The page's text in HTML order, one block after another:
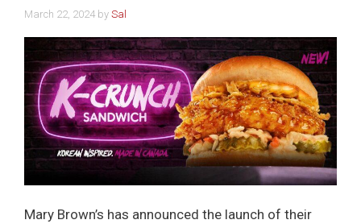
March 22, 2024 by Sal
Mary Brown’s has announced the launch of their